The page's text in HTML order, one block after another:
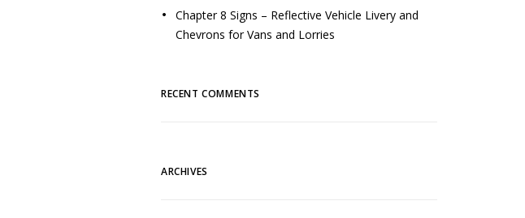
Chapter 8 Signs – Reflective Vehicle Livery and
Chevrons for Vans and Lorries
RECENT COMMENTS
ARCHIVES